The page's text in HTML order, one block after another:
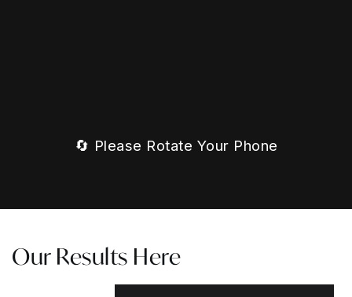
🔄 Please Rotate Your Phone
Our Results Here